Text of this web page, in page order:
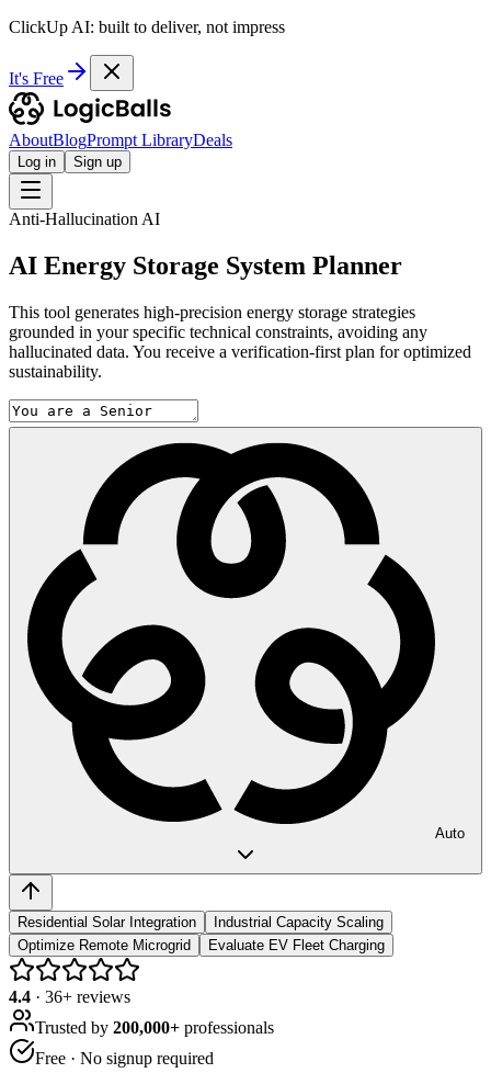
ClickUp AI: built to deliver, not impress
It's Free
AboutBlogPrompt LibraryDeals
Log in Sign up
Anti-Hallucination AI
AI Energy Storage System Planner
This tool generates high-precision energy storage strategies
grounded in your specific technical constraints, avoiding any
hallucinated data. You receive a verification-first plan for optimized
sustainability.
Auto
Residential Solar Integration
Industrial Capacity Scaling
Optimize Remote Microgrid
Evaluate EV Fleet Charging
4.4 · 36+ reviews
Trusted by 200,000+ professionals
Free · No signup required